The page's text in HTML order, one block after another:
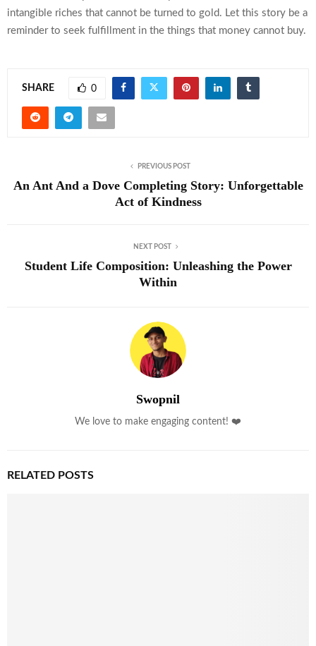
intangible riches that cannot be turned to gold. Let this story be a
reminder to seek fulfillment in the things that money cannot buy.
SHARE 0
PREVIOUS POST
An Ant And a Dove Completing Story: Unforgettable
Act of Kindness
NEXT POST
Student Life Composition: Unleashing the Power
Within
Swopnil
We love to make engaging content! ❤️
RELATED POSTS